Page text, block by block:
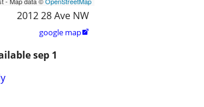
2012 28 Ave NW
google map
sep 1